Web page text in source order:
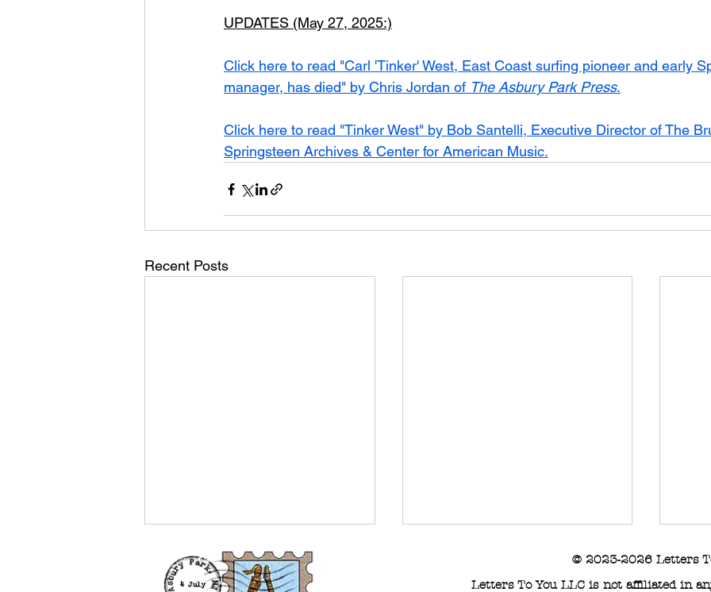
UPDATES (May 27, 2025:)
Click here to read "Carl 'Tinker' West, East Coast surfing pioneer and early
manager, has died" by Chris Jordan of The Asbury Park Press.
Click here to read "Tinker West" by Bob Santelli, Executive Director of The
Springsteen Archives & Center for American Music.
Recent Posts
© 2023-2026 Letters
Letters To You LLC is not affiliated in